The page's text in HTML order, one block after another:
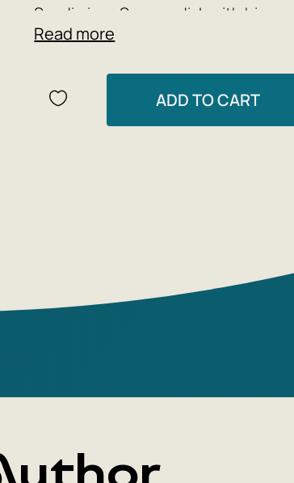
Seydi gives Semu a disk with his
the boy goes through it and
drama, the accumulation of games
closer again, and from then on
popular game “Whatever”, create a
about the success that changes
game; about pain and spiritual and
which is impossible to cope with.
Gabrielle Zevin is a New York
Tomorrow, Tomorrow, immediately
Read more
ADD TO CART